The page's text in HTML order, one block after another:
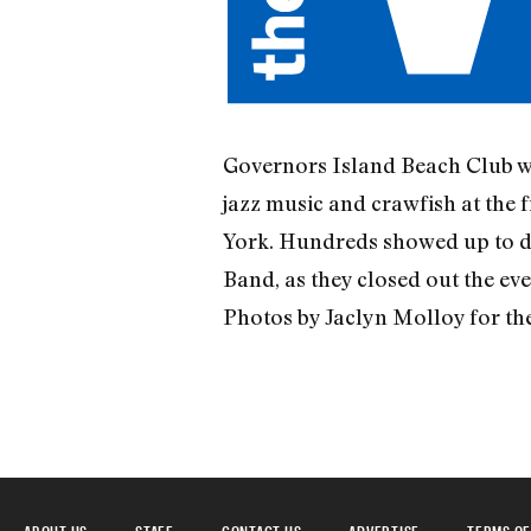
Governors Island Beach Club
jazz music and crawfish at the
York. Hundreds showed up to
Band, as they closed out the
Photos by Jaclyn Molloy for